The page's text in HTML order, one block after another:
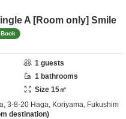
A [Room only] Smile
1 guests
1 bathrooms
Size 15㎡
3-8-20 Haga, Koriyama, Fukushim
destination